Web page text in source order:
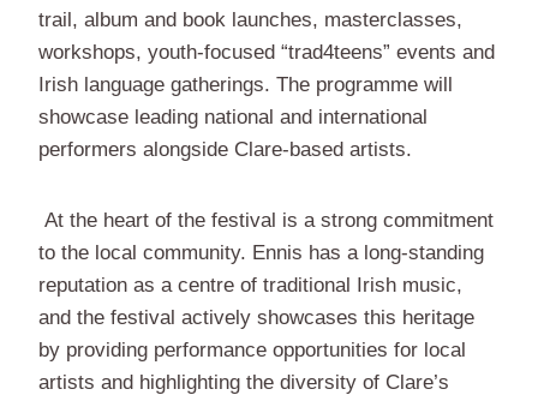
trail, album and book launches, masterclasses,
workshops, youth-focused “trad4teens” events and
Irish language gatherings. The programme will
showcase leading national and international
performers alongside Clare-based artists.
At the heart of the festival is a strong commitment
to the local community. Ennis has a long-standing
reputation as a centre of traditional Irish music,
and the festival actively showcases this heritage
by providing performance opportunities for local
artists and highlighting the diversity of Clare’s